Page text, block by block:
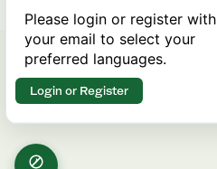
Please login or register with
your email to select your
preferred languages.
Login or Register